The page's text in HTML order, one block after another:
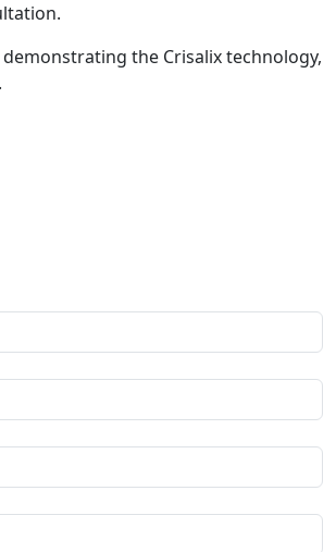
the Crisalix technology,
.